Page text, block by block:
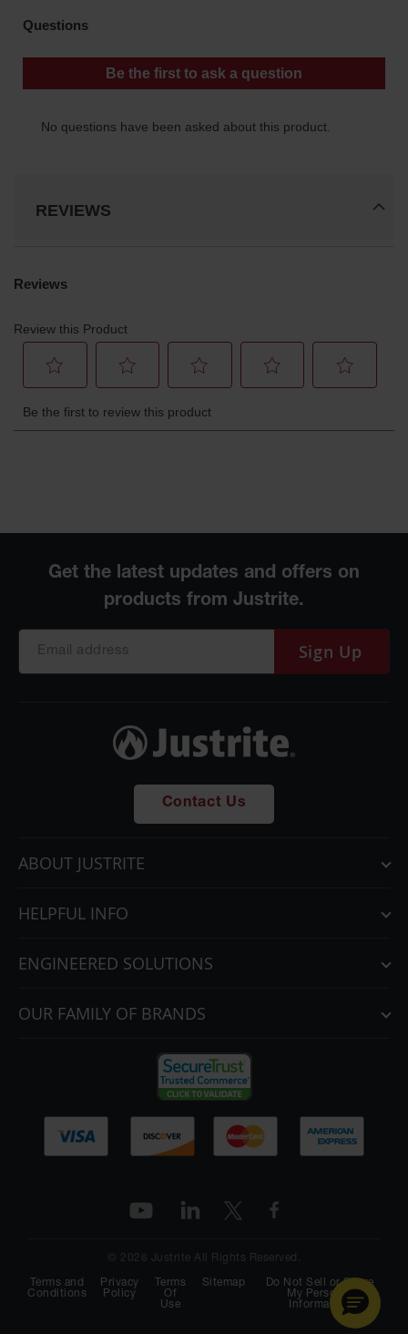
REVIEWS
Sign Up
Contact Us
ABOUT JUSTRITE
HELPFUL INFO
ENGINEERED SOLUTIONS
OUR FAMILY OF BRANDS
© 2026 Justrite All Rights Reserved.
Terms and
Conditions
Privacy
Policy
Terms
Of
Use
Sitemap
Do Not Sell or Share
My Personal
Information